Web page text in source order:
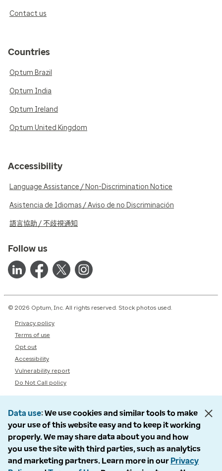
Contact us
Countries
Optum Brazil
Optum India
Optum Ireland
Optum United Kingdom
Accessibility
Language Assistance / Non-Discrimination Notice
Asistencia de Idiomas / Aviso de no Discriminación
語言協助 / 不歧視通知
Follow us
© 2026 Optum, Inc. All rights reserved. Stock photos used.
Privacy policy
Terms of use
Opt out
Accessibility
Vulnerability report
Do Not Call policy
Data use We use cookies and similar tools to make
your use of this website easy and to keep it working
properly. We may share data about you and how
you use the site with third parties, such as analytics
and marketing partners. Learn more in our Privacy